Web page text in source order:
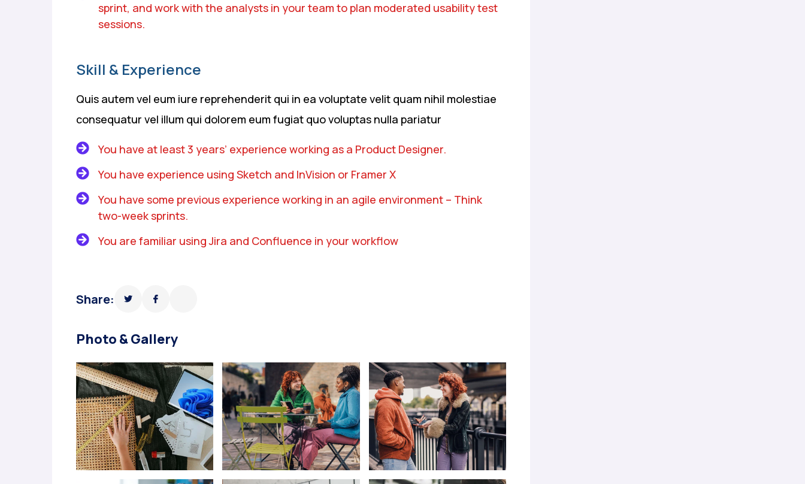
sprint, and work with the analysts in your team to plan moderated usability test
sessions.
Skill & Experience
Quis autem vel eum iure reprehenderit qui in ea voluptate velit quam nihil molestiae
consequatur vel illum qui dolorem eum fugiat quo voluptas nulla pariatur
You have at least 3 years’ experience working as a Product Designer.
You have experience using Sketch and InVision or Framer X
You have some previous experience working in an agile environment – Think
two-week sprints.
You are familiar using Jira and Confluence in your workflow
Share:
Photo & Gallery